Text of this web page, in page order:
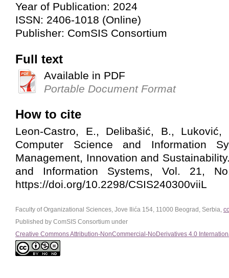
Year of Publication: 2024
ISSN: 2406-1018 (Online)
Publisher: ComSIS Consortium
Full text
Available in PDF
Portable Document Format
How to cite
Leon-Castro, E., Delibašić, B.,
Computer Science and Information
Management, Innovation and
and Information Systems, Vol. 21,
https://doi.org/10.2298/CSIS240300viiL
Faculty of Organizational Sciences, Jove Ilića 154, 11000 Beograd, Serbia,
Published by ComSIS Consortium under
Creative Commons Attribution-NonCommercial-NoDerivatives 4.0